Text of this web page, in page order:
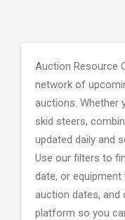
Auction Resource
network of
auctions. Whether
skid steers,
updated daily and
Use our filters to
date, or equipment
auction dates, and
platform so you